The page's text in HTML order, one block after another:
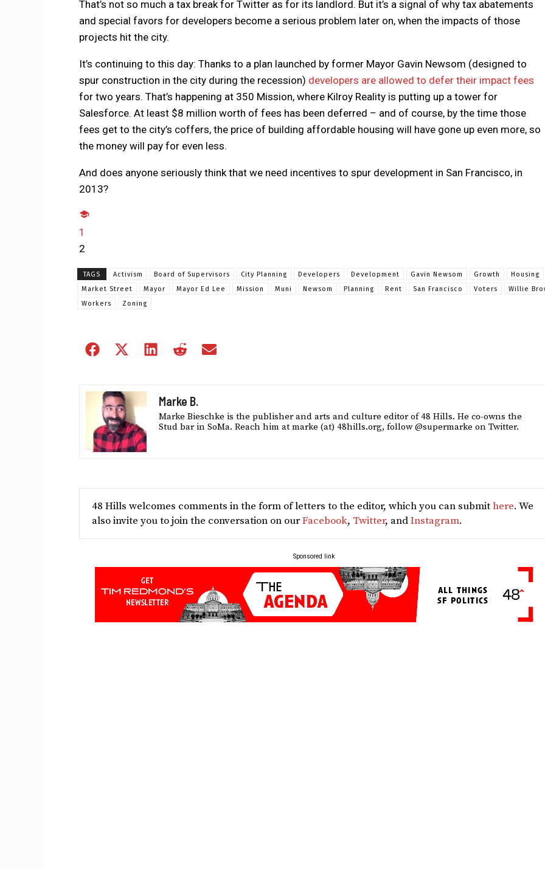
That’s not so much a tax break for Twitter as for its landlord. But it’s a signal of why tax abatements
and special favors for developers become a serious problem later on, when the impacts of those
projects hit the city.
It’s continuing to this day: Thanks to a plan launched by former Mayor Gavin Newsom (designed to
spur construction in the city during the recession) developers are allowed to defer their impact fees
for two years. That’s happening at 350 Mission, where Kilroy Reality is putting up a tower for
Salesforce. At least $8 million worth of fees has been deferred – and of course, by the time those
fees get to the city’s coffers, the price of building affordable housing will have gone up even more, so
the money will pay for even less.
And does anyone seriously think that we need incentives to spur development in San Francisco, in
2013?
1
2
TAGS Activism Board of Supervisors City Planning Developers Development Gavin Newsom Growth
Housing
Market Street
Mayor Mayor Ed Lee Mission Muni Newsom Planning Rent San Francisco Voters
Willie
Workers
Zoning
Share
Share
(Twitter)
Share
Share
Marke B.
Marke Bieschke is the publisher and arts and culture editor of 48 Hills. He co-owns the
Stud bar in SoMa. Reach him at marke (at) 48hills.org, follow @supermarke on Twitter.
48 Hills welcomes comments in the form of letters to the editor, which you can submithere. We
also invite you to join the conversation on ourFacebook, Twitter, andInstagram.
Sponsored link